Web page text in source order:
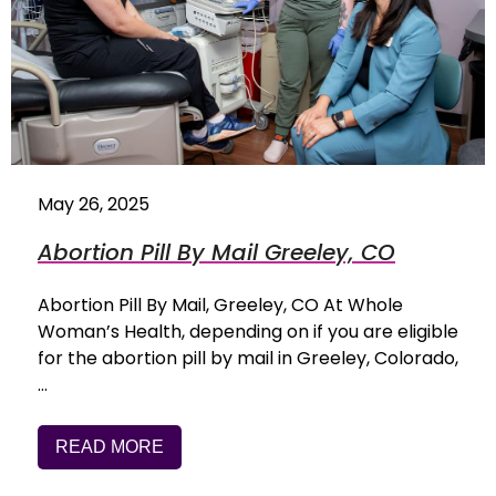
May 26, 2025
Abortion Pill By Mail Greeley, CO
Abortion Pill By Mail, Greeley, CO At Whole
Woman’s Health, depending on if you are eligible
for the abortion pill by mail in Greeley, Colorado,
…
READ MORE